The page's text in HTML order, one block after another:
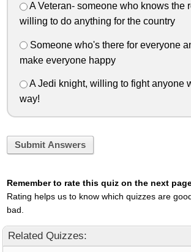
A Veteran- someone who knows the
willing to do anything for the country
Someone who's there for everyone
make everyone happy
A Jedi knight, willing to fight anyone
way!
Submit Answers
Remember to rate this quiz on the next
Rating helps us to know which quizzes are
bad.
Related Quizzes: